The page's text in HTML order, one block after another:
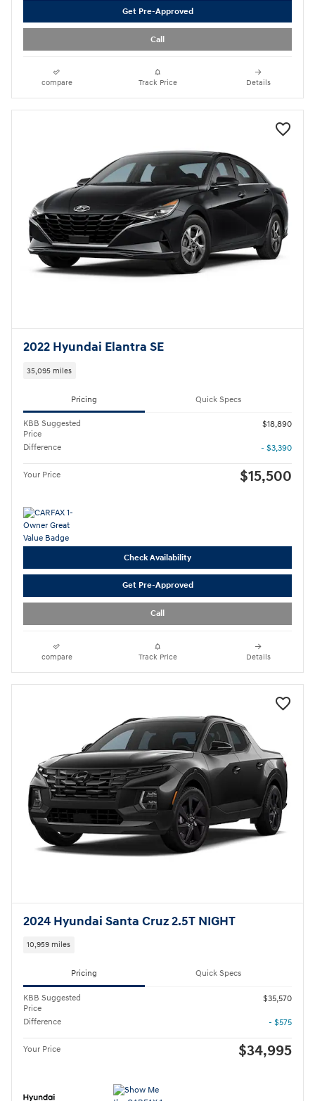
Get Pre-Approved
Call
compare Track Price Details
2022 Hyundai Elantra SE
35,095 miles
Pricing Quick Specs
KBB Suggested
Price
$18,890
Difference - $3,390
Your Price $15,500
Check Availability
Get Pre-Approved
Call
compare Track Price Details
2024 Hyundai Santa Cruz 2.5T NIGHT
10,959 miles
Pricing Quick Specs
KBB Suggested
Price
$35,570
Difference - $575
Your Price $34,995